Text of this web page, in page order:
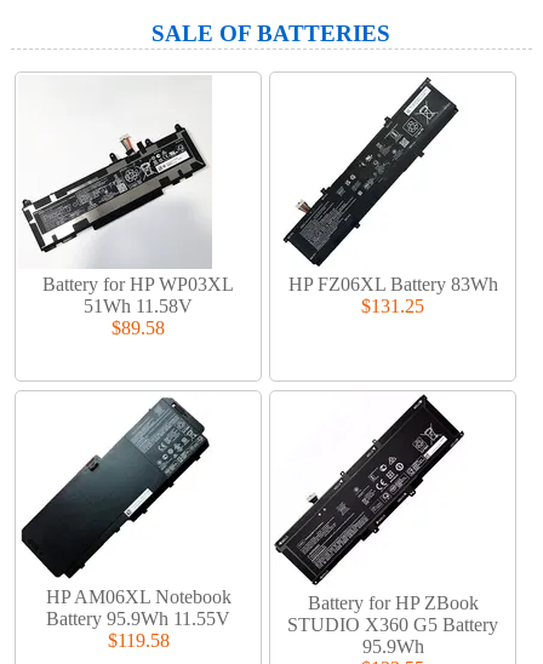
SALE OF BATTERIES
Battery for HP WP03XL
51Wh 11.58V
$89.58
HP FZ06XL Battery 83Wh
$131.25
HP AM06XL Notebook
Battery 95.9Wh 11.55V
$119.58
Battery for HP ZBook
STUDIO X360 G5 Battery
95.9Wh